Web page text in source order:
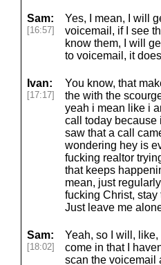
Sam:
[16:57]
Yes, I mean, I will
voicemail, if I see
know them, I will
to voicemail, it
Ivan:
[17:17]
You know, that
the with the
yeah i mean like i
call today because
saw that a call
wondering hey is
fucking realtor
that keeps
mean, just
fucking Christ, stay
Just leave me
Sam:
[18:02]
Yeah, so I will,
come in that I
scan the voicemail